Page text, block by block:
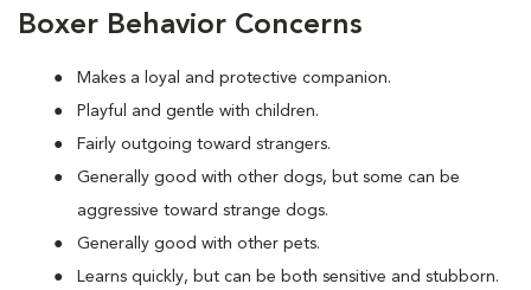
Boxer Behavior Concerns
Makes a loyal and protective companion.
Playful and gentle with children.
Fairly outgoing toward strangers.
Generally good with other dogs, but some can be
aggressive toward strange dogs.
Generally good with other pets.
Learns quickly, but can be both sensitive and stubborn.